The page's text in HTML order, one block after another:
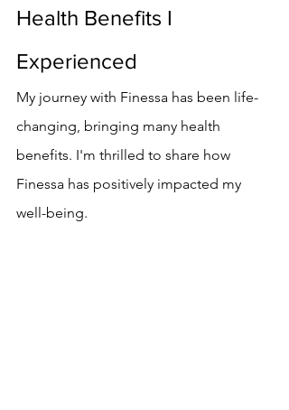
Health Benefits I
Experienced
My journey with Finessa has been life-
changing, bringing many health
benefits. I'm thrilled to share how
Finessa has positively impacted my
well-being.